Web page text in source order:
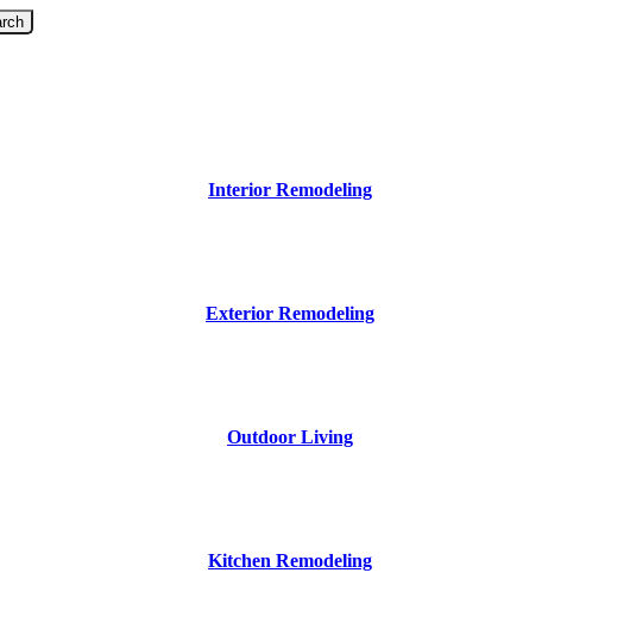
Interior Remodeling
Exterior Remodeling
Outdoor Living
Kitchen Remodeling